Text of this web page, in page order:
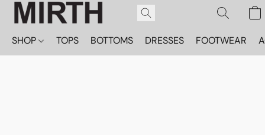
SHOP TOPS BOTTOMS DRESSES FOOTWEAR